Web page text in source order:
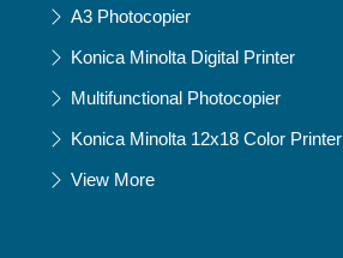
A3 Photocopier
Konica Minolta Digital Printer
Multifunctional Photocopier
Konica Minolta 12x18 Color Printer
View More